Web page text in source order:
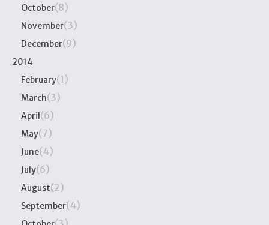
October(8)
November(3)
December(9)
2014
February(1)
March(3)
April(6)
May(7)
June(4)
July(6)
August(2)
September(4)